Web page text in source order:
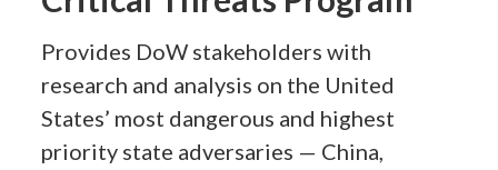
Provides DoW stakeholders with
research and analysis on the United
States’ most dangerous and highest
priority state adversaries — China,